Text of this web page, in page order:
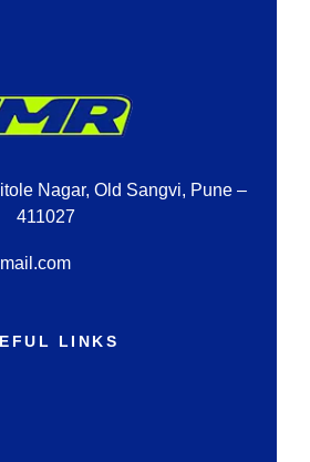
Nagar, Old Sangvi, Pune –
411027
LINKS